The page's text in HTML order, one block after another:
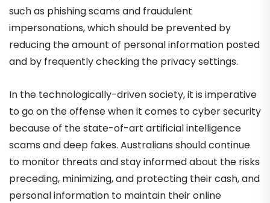
such as phishing scams and fraudulent
impersonations, which should be prevented by
reducing the amount of personal information posted
and by frequently checking the privacy settings.
In the technologically-driven society, it is imperative
to go on the offense when it comes to cyber security
because of the state-of-art artificial intelligence
scams and deep fakes. Australians should continue
to monitor threats and stay informed about the risks
preceding, minimizing, and protecting their cash, and
personal information to maintain their online